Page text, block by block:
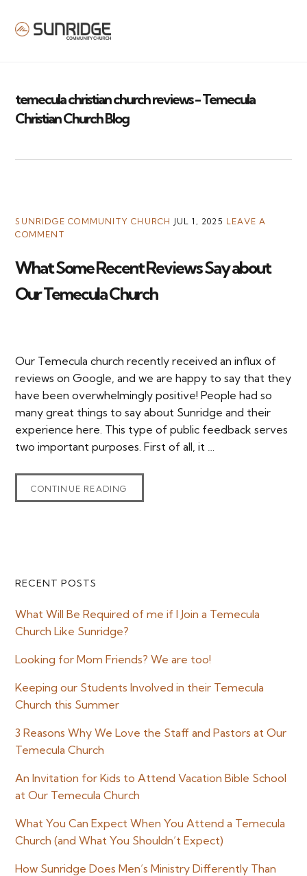
temecula christian church reviews - Temecula
Christian Church Blog
SUNRIDGE COMMUNITY CHURCH JUL 1, 2025 LEAVE A
COMMENT
What Some Recent Reviews Say about
Our Temecula Church
Our Temecula church recently received an influx of
reviews on Google, and we are happy to say that they
have been overwhelmingly positive! People had so
many great things to say about Sunridge and their
experience here. This type of public feedback serves
two important purposes. First of all, it …
CONTINUE READING
Primary
Sidebar
RECENT POSTS
What Will Be Required of me if I Join a Temecula
Church Like Sunridge?
Looking for Mom Friends? We are too!
Keeping our Students Involved in their Temecula
Church this Summer
3 Reasons Why We Love the Staff and Pastors at Our
Temecula Church
An Invitation for Kids to Attend Vacation Bible School
at Our Temecula Church
What You Can Expect When You Attend a Temecula
Church (and What You Shouldn’t Expect)
How Sunridge Does Men’s Ministry Differently Than